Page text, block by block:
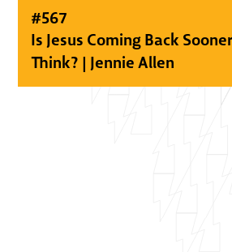
#567
Is Jesus Coming Back
Think? | Jennie Allen